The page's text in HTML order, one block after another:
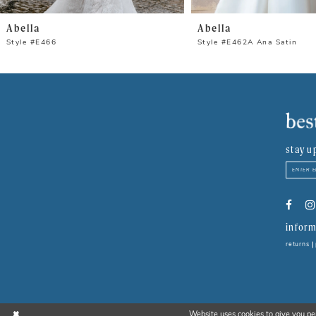
8
Abella
Style #E466
Abella
Style #E462A Ana Satin
stay
returns